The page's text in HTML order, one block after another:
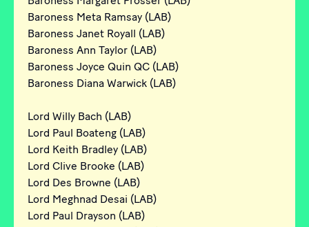
Baroness Meta Ramsay (LAB)
Baroness Janet Royall (LAB)
Baroness Ann Taylor (LAB)
Baroness Joyce Quin QC (LAB)
Baroness Diana Warwick (LAB)
Lord Willy Bach (LAB)
Lord Paul Boateng (LAB)
Lord Keith Bradley (LAB)
Lord Clive Brooke (LAB)
Lord Des Browne (LAB)
Lord Meghnad Desai (LAB)
Lord Paul Drayson (LAB)